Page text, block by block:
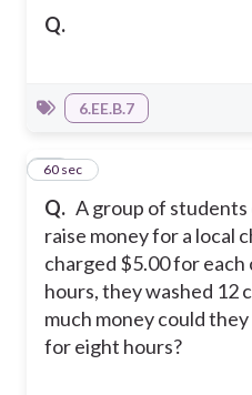
Q.
6.EE.B.7
Q. A group of students
raise money for a local
charged $5.00 for each
hours, they washed 12
much money could
for eight hours?
13
60 sec